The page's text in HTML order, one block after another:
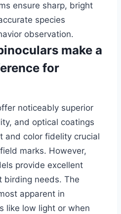
ensure sharp, bright
species
observation.
make a
for
noticeably superior
and optical coatings
and color fidelity crucial
marks. However,
provide excellent
birding needs. The
apparent in
like low light or when